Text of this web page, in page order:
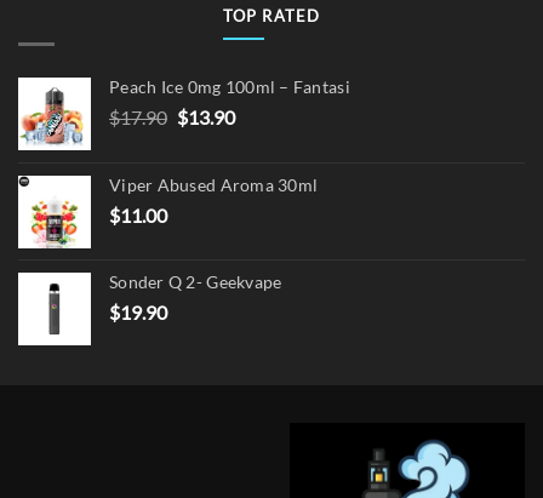
TOP RATED
Peach Ice 0mg 100ml – Fantasi
$17.90 Original
$17.90.
$13.90Current
$13.90.
Viper Abused Aroma 30ml
$11.00
Sonder Q 2- Geekvape
$19.90